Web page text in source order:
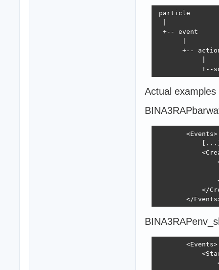
particle
  +-- event
+--
+--
Actual examples
        <Events>
</
</
        <Events>